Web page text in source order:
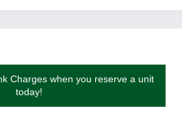
Charges when you reserve a unit
today!